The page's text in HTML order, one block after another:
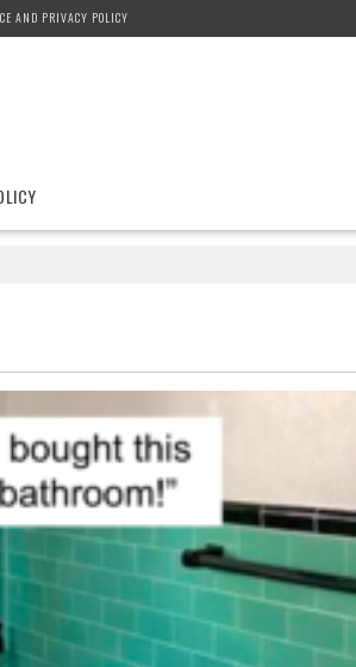
AND PRIVACY POLICY